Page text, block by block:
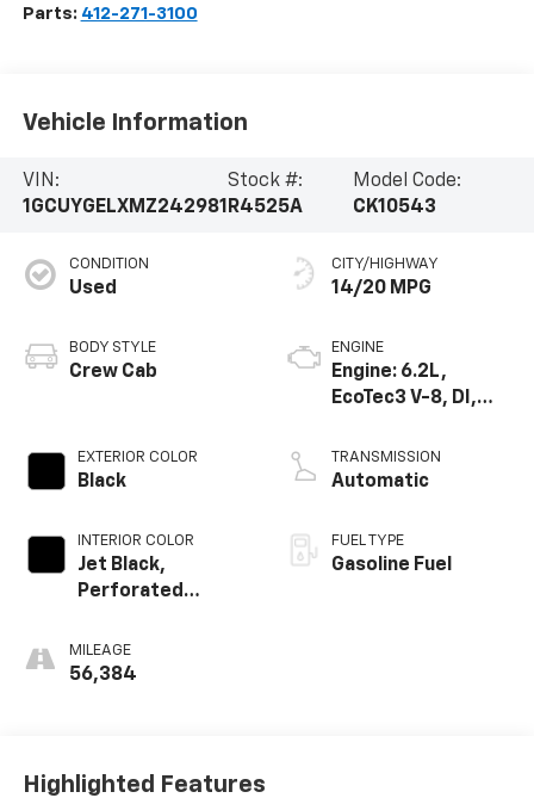
Parts: 412-271-3100
Vehicle Information
VIN:
1GCUYGELXMZ242981
Stock #:
R4525A
Model Code:
CK10543
CONDITION
Used
BODY STYLE
Crew Cab
EXTERIOR COLOR
Black
INTERIOR COLOR
Jet Black,
Perforated
Appointed Front
Seat Trim
MILEAGE
56,384
CITY/HIGHWAY
14/20 MPG
ENGINE
Engine: 6.2L,
EcoTec3 V-8, DI,
V V T
TRANSMISSION
Automatic
FUEL TYPE
Gasoline Fuel
Highlighted Features